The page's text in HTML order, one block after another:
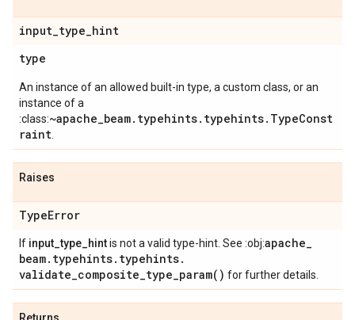
input_type_hint
type
An instance of an allowed built-in type, a custom class, or an
instance of a
:class:~apache_beam.typehints.typehints.TypeConst
raint
Raises
TypeError
If input_type_hintis not a valid type-hint. See :obj:apache_
beam. typehints. typehints.
validate_composite_type_param( ) for further details.